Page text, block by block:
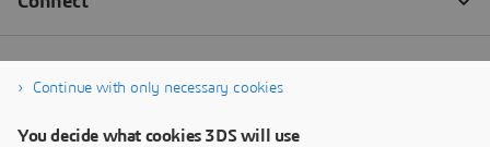
Continue with only necessary cookies
You decide what cookies 3DS will use